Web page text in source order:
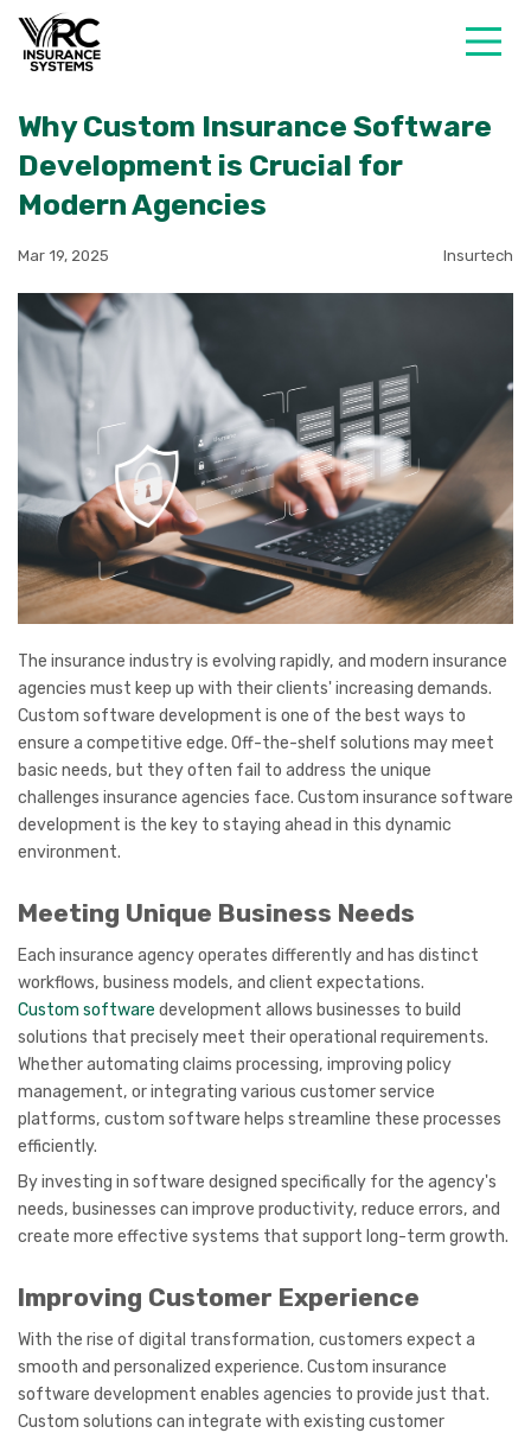
Why Custom Insurance Software
Development is Crucial for
Modern Agencies
Mar 19, 2025 Insurtech
The insurance industry is evolving rapidly, and modern insurance
agencies must keep up with their clients' increasing demands.
Custom software development is one of the best ways to
ensure a competitive edge. Off-the-shelf solutions may meet
basic needs, but they often fail to address the unique
challenges insurance agencies face. Custom insurance software
development is the key to staying ahead in this dynamic
environment.
Meeting Unique Business Needs
Each insurance agency operates differently and has distinct
workflows, business models, and client expectations.
Custom software development allows businesses to build
solutions that precisely meet their operational requirements.
Whether automating claims processing, improving policy
management, or integrating various customer service
platforms, custom software helps streamline these processes
efficiently.
By investing in software designed specifically for the agency's
needs, businesses can improve productivity, reduce errors, and
create more effective systems that support long-term growth.
Improving Customer Experience
With the rise of digital transformation, customers expect a
smooth and personalized experience. Custom insurance
software development enables agencies to provide just that.
Custom solutions can integrate with existing customer